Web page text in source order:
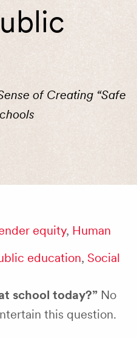
of Creating “Safe
equity, Human
education, Social
school today?” No
this question.